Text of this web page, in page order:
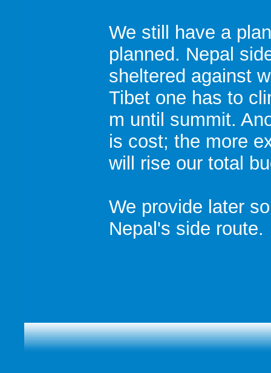
We still have a
planned. Nepal
sheltered against
Tibet one has to
m until summit.
is cost; the more
will rise our total
We provide later
Nepal's side route.